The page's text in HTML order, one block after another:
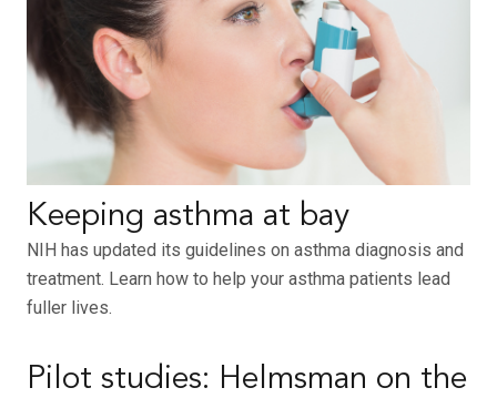
Keeping asthma at bay
NIH has updated its guidelines on asthma diagnosis and
treatment. Learn how to help your asthma patients lead
fuller lives.
Pilot studies: Helmsman on the